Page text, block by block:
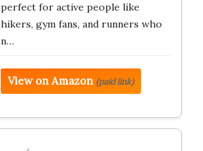
perfect for active people like
hikers, gym fans, and runners who
n…
View on Amazon (paid link)